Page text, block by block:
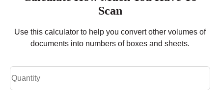
Scan
Use this calculator to help you convert other volumes of
documents into numbers of boxes and sheets.